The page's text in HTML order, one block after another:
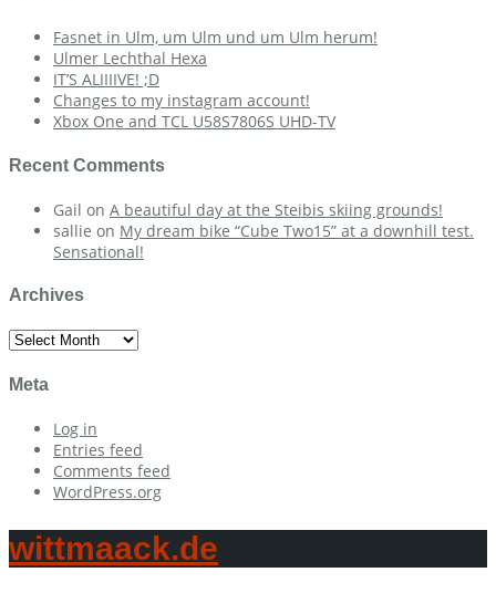
Fasnet in Ulm, um Ulm und um Ulm herum!
Ulmer Lechthal Hexa
IT’S ALIIIIVE! ;D
Changes to my instagram account!
Xbox One and TCL U58S7806S UHD-TV
Recent Comments
Gail on A beautiful day at the Steibis skiing grounds!
sallie on My dream bike “Cube Two15” at a downhill test.
Sensational!
Archives
Archives
Meta
Log in
Entries feed
Comments feed
WordPress.org
wittmaack.de